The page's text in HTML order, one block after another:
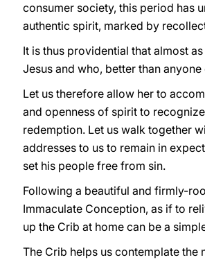
consumer society, this period has
authentic spirit, marked by
It is thus providential that almost
Jesus and who, better than
Let us therefore allow her to
and openness of spirit to
redemption. Let us walk together
addresses to us to remain in
set his people free from sin.
Following a beautiful and firmly-
Immaculate Conception, as if to
up the Crib at home can be a
The Crib helps us contemplate